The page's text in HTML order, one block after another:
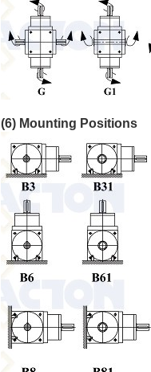
(6) Mounting Positions